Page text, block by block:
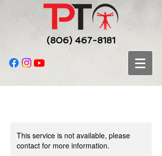
(806) 467-8181
This service is not available, please
contact for more information.